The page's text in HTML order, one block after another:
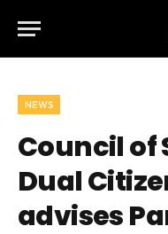
NEWS
Council of
Dual
advises